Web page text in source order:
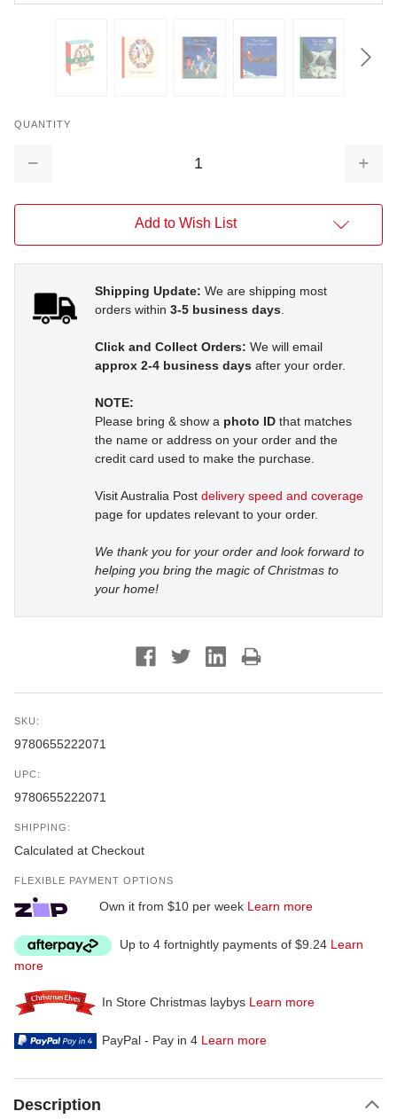
QUANTITY
Decrease
Add to Wish List
Shipping Update: We are shipping most
orders within 3-5 business days.
Click and Collect Orders: We will email
approx 2-4 business days after your order.
NOTE:
Please bring & show a photo ID that matches
the name or address on your order and the
credit card used to make the purchase.
Visit Australia Post delivery speed and coverage
page for updates relevant to your order.
We thank you for your order and look forward to
helping you bring the magic of Christmas to
your home!
SKU:
9780655222071
UPC:
9780655222071
SHIPPING:
Calculated at Checkout
FLEXIBLE PAYMENT OPTIONS
Own it from $10 per week Learn more
Up to 4 fortnightly payments of $9.24 Learn
more
In Store Christmas laybys Learn more
PayPal - Pay in 4 Learn more
Description